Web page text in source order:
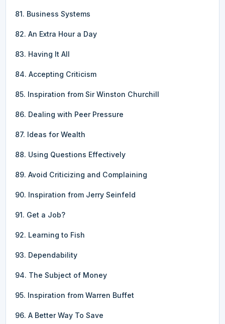
81. Business Systems
82. An Extra Hour a Day
83. Having It All
84. Accepting Criticism
85. Inspiration from Sir Winston Churchill
86. Dealing with Peer Pressure
87. Ideas for Wealth
88. Using Questions Effectively
89. Avoid Criticizing and Complaining
90. Inspiration from Jerry Seinfeld
91. Get a Job?
92. Learning to Fish
93. Dependability
94. The Subject of Money
95. Inspiration from Warren Buffet
96. A Better Way To Save